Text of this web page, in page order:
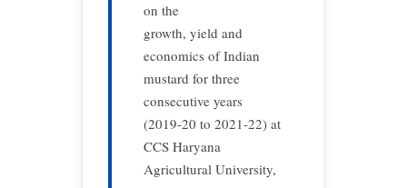
on the
growth, yield and
economics of Indian
mustard for three
consecutive years
(2019-20 to 2021-22) at
CCS Haryana
Agricultural University,